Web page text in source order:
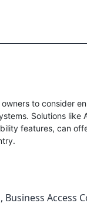
to consider
Solutions like
features, can
, Business Access